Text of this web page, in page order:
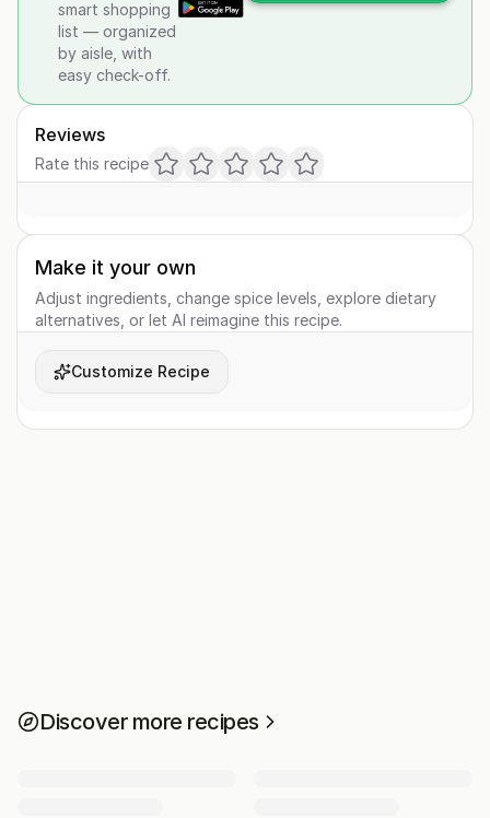
smart shopping
list — organized
by aisle, with
easy check-off.
Reviews
Rate this recipe
Make it your own
Adjust ingredients, change spice levels, explore dietary
alternatives, or let AI reimagine this recipe.
Customize Recipe
Discover more recipes